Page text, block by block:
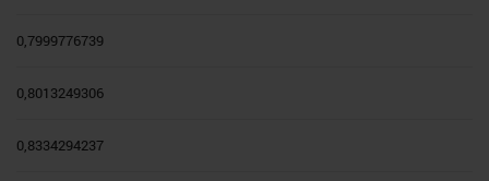
0,7999776739
0,8013249306
0,8334294237